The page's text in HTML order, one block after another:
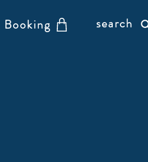
Booking search